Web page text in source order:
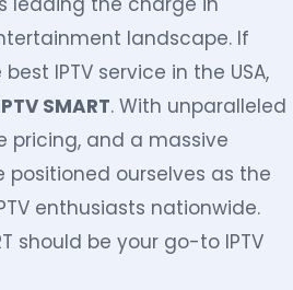
landscape. If
IPTV service in the USA,
SMART. With unparalleled
pricing, and a massive
positioned ourselves as the
enthusiasts nationwide.
should be your go-to IPTV